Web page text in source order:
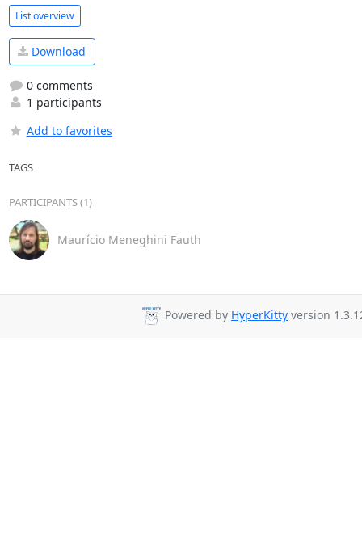
List overview
Download
0 comments
1 participants
Add to favorites
TAGS
PARTICIPANTS (1)
Maurício Meneghini Fauth
Powered by HyperKitty version